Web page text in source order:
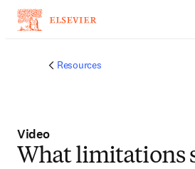
Resources
Video
What limitations